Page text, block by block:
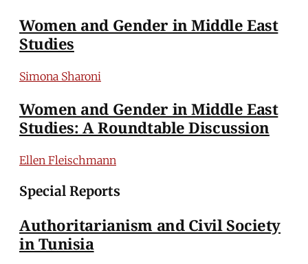
Women and Gender in Middle East
Studies
Simona Sharoni
Women and Gender in Middle East
Studies: A Roundtable Discussion
Ellen Fleischmann
Special Reports
Authoritarianism and Civil Society
in Tunisia